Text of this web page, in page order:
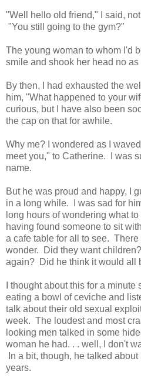
"Well hello old friend," I said,
"You still going to the gym?"
The young woman to whom I'd
smile and shook her head no
By then, I had exhausted the
him, "What happened to your
curious, but I have also been
the cap on that for awhile.
Why me? I wondered as I
meet you," to Catherine. I was
name.
But he was proud and happy, I
in a long while. I was sad for
long hours of wondering what
having found someone to sit
a cafe table for all to see.
wonder. Did they want
again? Did he think it would all
I thought about this for a
eating a bowl of ceviche and
talk about their old sexual
week. The loudest and most
looking men talked in some
woman he had. . . well, I don't
In a bit, though, he talked
years.